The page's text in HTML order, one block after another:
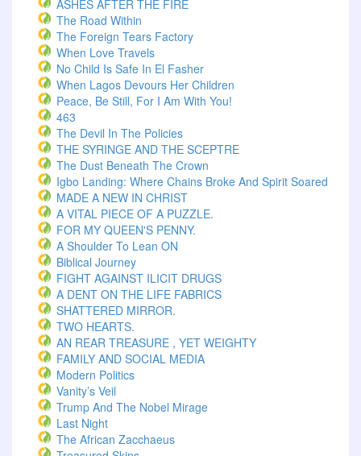
ASHES AFTER THE FIRE
The Road Within
The Foreign Tears Factory
When Love Travels
No Child Is Safe In El Fasher
When Lagos Devours Her Children
Peace, Be Still, For I Am With You!
463
The Devil In The Policies
THE SYRINGE AND THE SCEPTRE
The Dust Beneath The Crown
Igbo Landing: Where Chains Broke And Spirit Soared
MADE A NEW IN CHRIST
A VITAL PIECE OF A PUZZLE.
FOR MY QUEEN'S PENNY.
A Shoulder To Lean ON
Biblical Journey
FIGHT AGAINST ILICIT DRUGS
A DENT ON THE LIFE FABRICS
SHATTERED MIRROR.
TWO HEARTS.
AN REAR TREASURE , YET WEIGHTY
FAMILY AND SOCIAL MEDIA
Modern Politics
Vanity’s Veil
Trump And The Nobel Mirage
Last Night
The African Zacchaeus